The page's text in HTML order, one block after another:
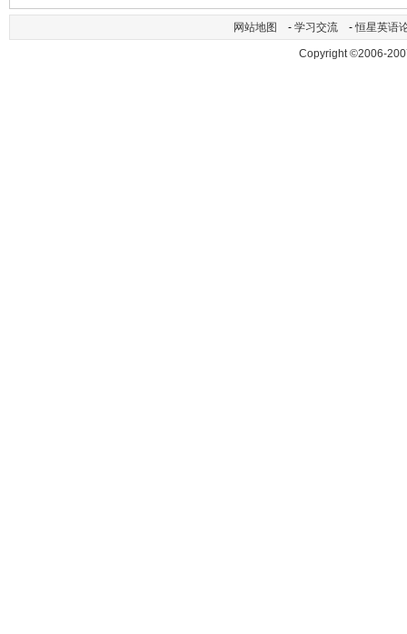
网站地图 - 学习交流 -恒星英语
Copyright ©2006-